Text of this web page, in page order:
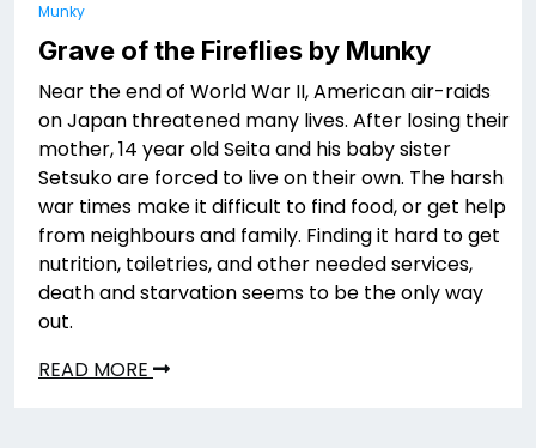
Munky
Grave of the Fireflies by Munky
Near the end of World War II, American air-raids
on Japan threatened many lives. After losing their
mother, 14 year old Seita and his baby sister
Setsuko are forced to live on their own. The harsh
war times make it difficult to find food, or get help
from neighbours and family. Finding it hard to get
nutrition, toiletries, and other needed services,
death and starvation seems to be the only way
out.
READ MORE